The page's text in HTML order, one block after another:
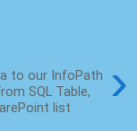
›
to our InfoPath
SQL Table,
list